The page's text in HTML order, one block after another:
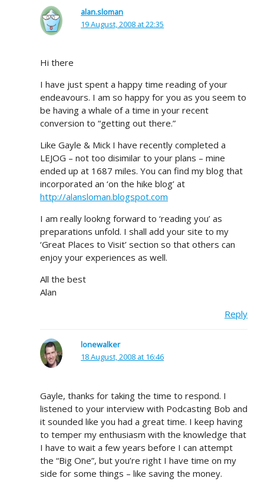
alan.sloman
19 August, 2008 at 22:35
Hi there
I have just spent a happy time reading of your
endeavours. I am so happy for you as you seem to
be having a whale of a time in your recent
conversion to “getting out there.”
Like Gayle & Mick I have recently completed a
LEJOG – not too disimilar to your plans – mine
ended up at 1687 miles. You can find my blog that
incorporated an ‘on the hike blog’ at
http://alansloman.blogspot.com
I am really lookng forward to ‘reading you’ as
preparations unfold. I shall add your site to my
‘Great Places to Visit’ section so that others can
enjoy your experiences as well.
All the best
Alan
Reply
lonewalker
18 August, 2008 at 16:46
Gayle, thanks for taking the time to respond. I
listened to your interview with Podcasting Bob and
it sounded like you had a great time. I keep having
to temper my enthusiasm with the knowledge that
I have to wait a few years before I can attempt
the “Big One”, but you’re right I have time on my
side for some things – like saving the money.